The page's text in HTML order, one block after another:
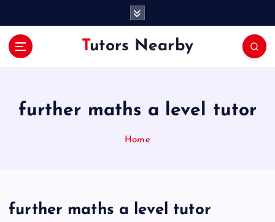
Tutors Nearby
further maths a level tutor
Home
further maths a level tutor